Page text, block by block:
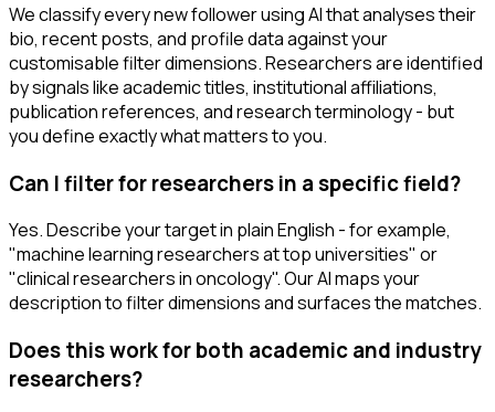
We classify every new follower using AI that analyses their
bio, recent posts, and profile data against your
customisable filter dimensions. Researchers are identified
by signals like academic titles, institutional affiliations,
publication references, and research terminology - but
you define exactly what matters to you.
Can I filter for researchers in a specific field?
Yes. Describe your target in plain English - for example,
"machine learning researchers at top universities" or
"clinical researchers in oncology". Our AI maps your
description to filter dimensions and surfaces the matches.
Does this work for both academic and industry
researchers?